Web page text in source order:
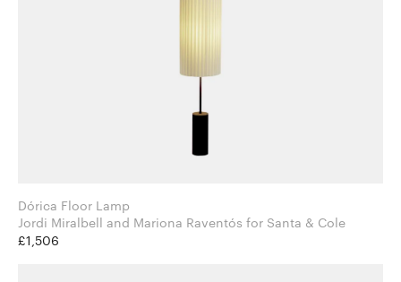
Dórica Floor Lamp
Jordi Miralbell and Mariona Raventós for Santa & Cole
£1,506